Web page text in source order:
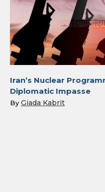
Iran’s Nuclear
Diplomatic Impasse
By Giada Kabrit